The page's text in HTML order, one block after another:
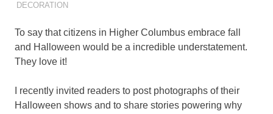
DECORATION
To say that citizens in Higher Columbus embrace fall
and Halloween would be a incredible understatement.
They love it!
I recently invited readers to post photographs of their
Halloween shows and to share stories powering why